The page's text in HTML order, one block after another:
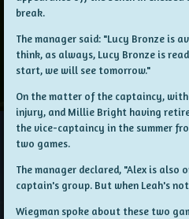
break.
The manager said: "Lucy Bronze is
think, as always, Lucy Bronze is
start, we will see tomorrow."
On the matter of the captaincy,
injury, and Millie Bright having
the vice-captaincy in the summer
two games.
The manager declared, "Alex is also
captain's group. But when Leah's
Wiegman spoke about these two